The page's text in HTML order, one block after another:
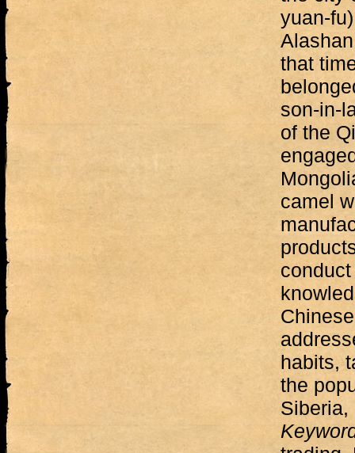
yuan-
that
son-in-
of the
camel
habits,
the
Siberia,